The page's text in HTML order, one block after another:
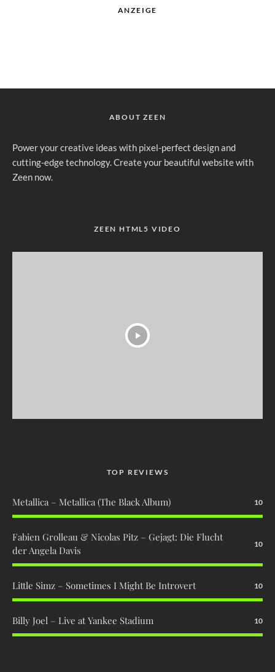
ANZEIGE
ABOUT ZEEN
Power your creative ideas with pixel-perfect design and
cutting-edge technology. Create your beautiful website with
Zeen now.
ZEEN HTML5 VIDEO
TOP REVIEWS
Metallica – Metallica (The Black Album) 10
Fabien Grolleau & Nicolas Pitz – Gejagt: Die Flucht
der Angela Davis
10
Little Simz – Sometimes I Might Be Introvert 10
Billy Joel – Live at Yankee Stadium 10